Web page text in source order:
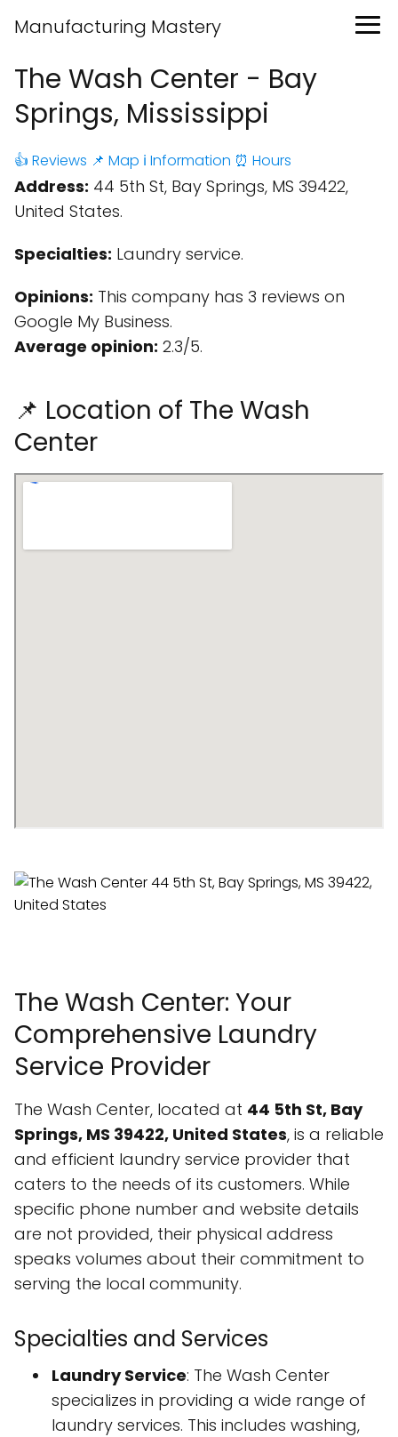
Manufacturing Mastery
The Wash Center - Bay
Springs, Mississippi
👍 Reviews 📌 Map ℹ️ Information ⏰ Hours
Address: 44 5th St, Bay Springs, MS 39422,
United States.
Specialties: Laundry service.
Opinions: This company has 3 reviews on
Google My Business.
Average opinion: 2.3/5.
📌 Location of The Wash
Center
The Wash Center: Your
Comprehensive Laundry
Service Provider
The Wash Center, located at 44 5th St, Bay
Springs, MS 39422, United States, is a reliable
and efficient laundry service provider that
caters to the needs of its customers. While
specific phone number and website details
are not provided, their physical address
speaks volumes about their commitment to
serving the local community.
Specialties and Services
Laundry Service: The Wash Center
specializes in providing a wide range of
laundry services. This includes washing,